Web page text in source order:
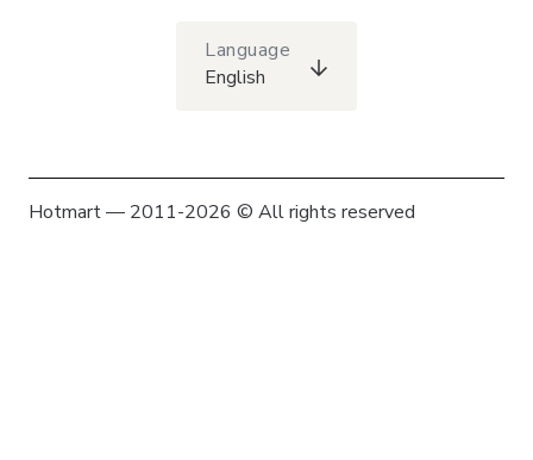
Language
English
Hotmart — 2011-2026 © All rights reserved